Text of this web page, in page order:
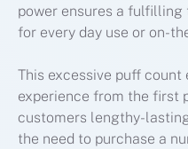
power ensures a
for every day use or on-
This excessive puff
experience from the first
customers lengthy-
the need to purchase a